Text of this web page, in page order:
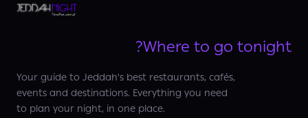
Where to go tonight?
Your guide to Jeddah's best restaurants, cafés,
events and destinations. Everything you need
to plan your night, in one place.